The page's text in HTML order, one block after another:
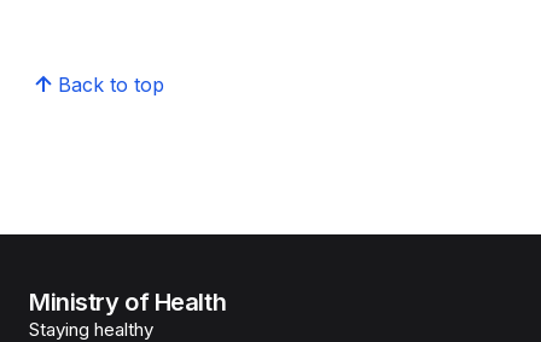
Back to top
Ministry of Health
Staying healthy